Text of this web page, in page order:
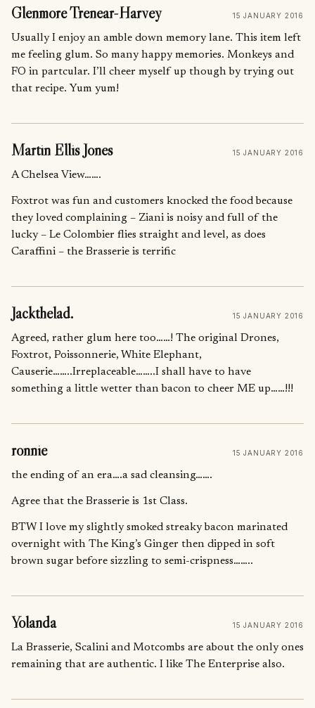
Glenmore Trenear-Harvey 15 JANUARY 2016
Usually I enjoy an amble down memory lane. This item left
me feeling glum. So many happy memories. Monkeys and
FO in partcular. I’ll cheer myself up though by trying out
that recipe. Yum yum!
Martin Ellis Jones 15 JANUARY 2016
A Chelsea View…….
Foxtrot was fun and customers knocked the food because
they loved complaining – Ziani is noisy and full of the
lucky – Le Colombier flies straight and level, as does
Caraffini – the Brasserie is terrific
Jackthelad. 15 JANUARY 2016
Agreed, rather glum here too……! The original Drones,
Foxtrot, Poissonnerie, White Elephant,
Causerie……..Irreplaceable……..I shall have to have
something a little wetter than bacon to cheer ME up……!!!
ronnie 15 JANUARY 2016
the ending of an era….a sad cleansing…….
Agree that the Brasserie is 1st Class.
BTW I love my slightly smoked streaky bacon marinated
overnight with The King’s Ginger then dipped in soft
brown sugar before sizzling to semi-crispness……..
Yolanda 15 JANUARY 2016
La Brasserie, Scalini and Motcombs are about the only ones
remaining that are authentic. I like The Enterprise also.